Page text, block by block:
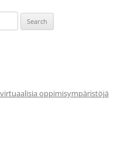
oppimisympäristöjä